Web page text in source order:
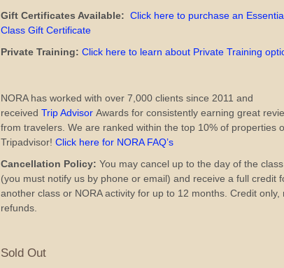
Gift Certificates Available: Click here to purchase an
Class Gift Certificate
Private Training:Click here to learn about Private Training
NORA has worked with over 7,000 clients since 2011 and
receivedTrip Advisor Awards for consistently earning great
from travelers. We are ranked within the top 10% of properties
Tripadvisor!Click here for NORA FAQ’s
Cancellation Policy:You may cancel up to the day of the class
(you must notify us by phone or email) and receive a full credit
another class or NORA activity for up to 12 months. Credit only,
refunds.
Sold Out